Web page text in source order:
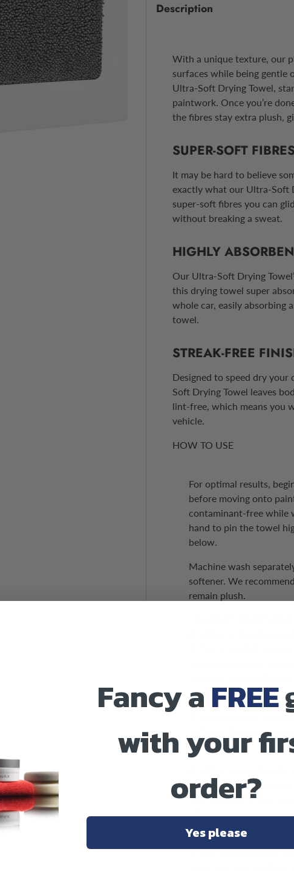
Description
With a unique texture, our
surfaces while being gentle
Ultra-Soft Drying Towel,
paintwork. Once you’re
the fibres stay extra plush,
SUPER-SOFT FIBRES
It may be hard to believe
exactly what our Ultra-Soft
super-soft fibres you can
without breaking a sweat.
HIGHLY
Our Ultra-Soft Drying
this drying towel super
whole car, easily absorbing
towel.
STREAK-FREE
Designed to speed dry
Soft Drying Towel leaves
lint-free, which means you
vehicle.
HOW TO USE
For optimal results,
before moving onto
contaminant-free while
hand to pin the towel
below.
Machine wash
softener. We
remain plush.
A. The Ultra-Soft
towel designed to
towel to leave
Q. How should I wash
A. Machine wash
softener. We
remain plush.
Q. What material is
A. The Ultra-Soft
loop material. It is lint-
Q. Will one Ultra-Soft
A. Yes, the Ultra-Soft
Fancy aFREE
with your
order?
Yes please